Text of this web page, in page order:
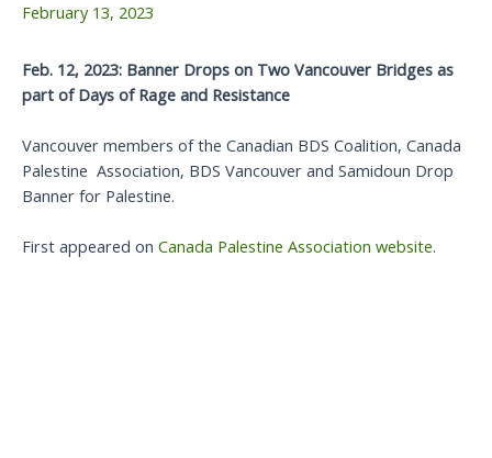
February 13, 2023
Feb. 12, 2023: Banner Drops on Two Vancouver Bridges as
part of Days of Rage and Resistance
Vancouver members of the Canadian BDS Coalition, Canada
Palestine Association, BDS Vancouver and Samidoun Drop
Banner for Palestine.
First appeared on Canada Palestine Association website.